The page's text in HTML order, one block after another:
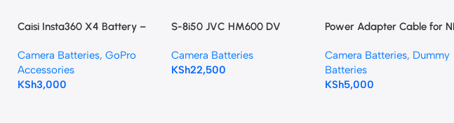
Caisi Insta360 X4 Battery –
Camera Batteries, GoPro
Accessories
KSh3,000
S-8i50 JVC HM600 DV
Camera Batteries
KSh22,500
Power Adapter Cable for
LP-E6 Dummy Battery
Camera Batteries, Dummy
Batteries
KSh5,000